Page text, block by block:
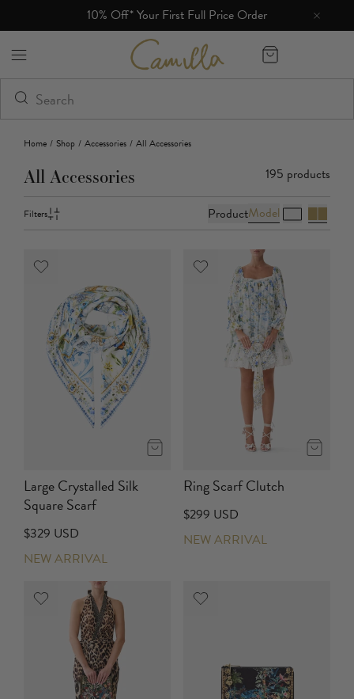
10% Off* Your First Full Price Order
Camilla eBoutique (US)
Home / Shop / Accessories / All Accessories
All Accessories 195 products
Filters ProductModel
Large Crystalled Silk
Square Scarf
$329 USD
NEW ARRIVAL
Ring Scarf Clutch
$299 USD
NEW ARRIVAL